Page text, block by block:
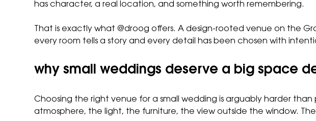
has character, a real location, and something worth remembering.
That is exactly what @droog offers. A design-rooted venue on the
every room tells a story and every detail has been chosen with
why small weddings deserve a big space
Choosing the right venue for a small wedding is arguably harder
atmosphere, the light, the furniture, the view outside the window.